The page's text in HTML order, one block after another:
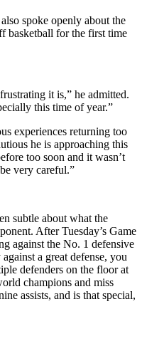
spoke openly about the
basketball for the first time
it is,” he admitted.
this time of year.”
experiences returning too
he is approaching this
too soon and it wasn’t
very careful.”
subtle about what the
After Tuesday’s Game
against the No. 1 defensive
a great defense, you
defenders on the floor at
champions and miss
assists, and is that special,